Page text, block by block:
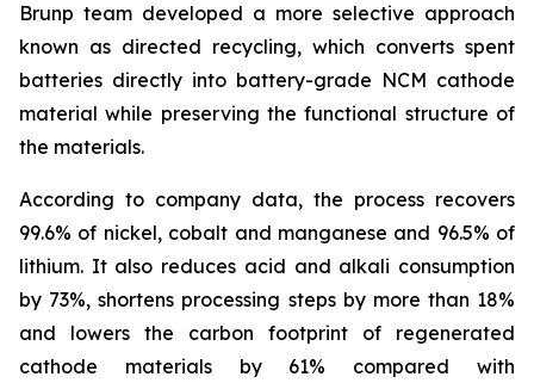
Brunp team developed a more selective approach
known as directed recycling, which converts spent
batteries directly into battery-grade NCM cathode
material while preserving the functional structure of
the materials.
According to company data, the process recovers
99.6% of nickel, cobalt and manganese and 96.5% of
lithium. It also reduces acid and alkali consumption
by 73%, shortens processing steps by more than 18%
and lowers the carbon footprint of regenerated
cathode materials by 61% compared with